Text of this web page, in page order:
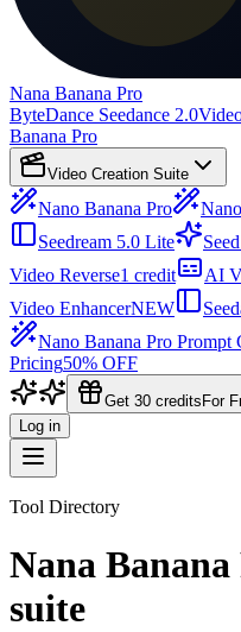
Nana Banana Pro
ByteDance Seedance 2.0
Banana Pro
Video Creation Suite
Nano Banana Pro
Seedream 5.0 Lite
Video Reverse1 credit AI
Video EnhancerNEW
Nano Banana Pro Prompt
Pricing50% OFF
Get 30 credits For
Log in
Tool Directory
Nana
suite